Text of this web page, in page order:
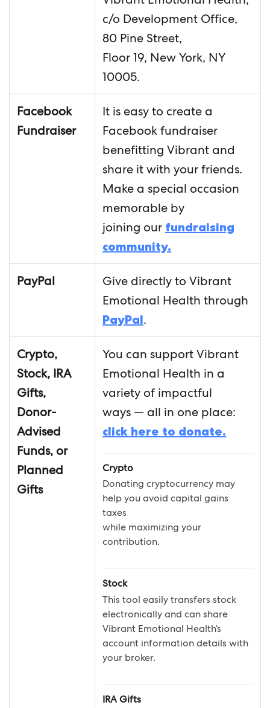
c/o Development Office,
80 Pine Street,
Floor 19, New York, NY
10005.
Facebook
Fundraiser
It is easy to create a
Facebook fundraiser
benefitting Vibrant and
share it with your friends.
Make a special occasion
memorable by
joining our fundraising
community.
PayPal
Give directly to Vibrant
Emotional Health through
PayPal.
Crypto,
Stock, IRA
Gifts,
Donor-
Advised
Funds, or
Planned
Gifts
You can support Vibrant
Emotional Health in a
variety of impactful
ways — all in one place:
click here to donate.
Crypto
Donating cryptocurrency may
help you avoid capital gains
taxes
while maximizing your
contribution.
Stock
This tool easily transfers stock
electronically and can share
Vibrant Emotional Health’s
account information details with
your broker.
IRA Gifts